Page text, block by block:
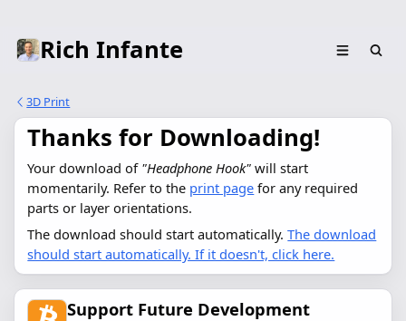
Rich Infante
3D Print
Thanks for Downloading!
Your download of "Headphone Hook" will start
momentarily. Refer to the print page for any required
parts or layer orientations.
The download should start automatically.The download
should start automatically. If it doesn't, click here.
Support Future Development